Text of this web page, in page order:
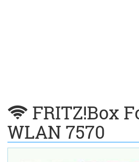
FRITZ!Box
WLAN 7570